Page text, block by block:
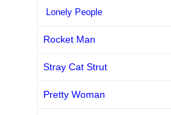
Lonely People
Rocket Man
Stray Cat Strut
Pretty Woman